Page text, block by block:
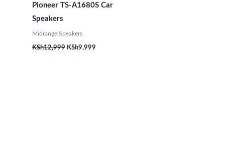
Pioneer TS-A1680S Car
Speakers
Midrange Speakers
KSh12,999 KSh9,999